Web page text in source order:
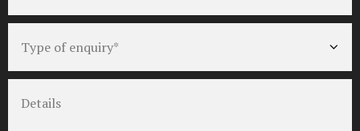
enquiry